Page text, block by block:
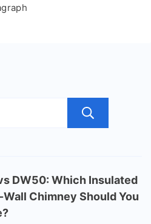
DW50: Which Insulated
Chimney Should You